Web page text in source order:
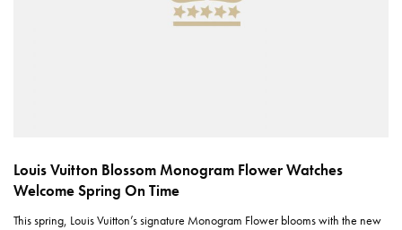
Louis Vuitton Blossom Monogram Flower Watches
Welcome Spring On Time
This spring, Louis Vuitton’s signature Monogram Flower blooms with the new